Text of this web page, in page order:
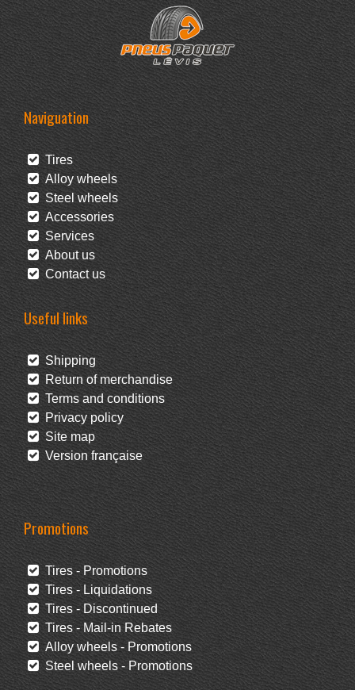
Naviguation
Tires
Alloy wheels
Steel wheels
Accessories
Services
About us
Contact us
Useful links
Shipping
Return of merchandise
Terms and conditions
Privacy policy
Site map
Version française
Promotions
Tires - Promotions
Tires - Liquidations
Tires - Discontinued
Tires - Mail-in Rebates
Alloy wheels - Promotions
Steel wheels - Promotions